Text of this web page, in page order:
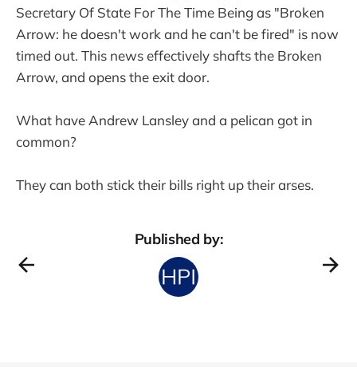
Secretary Of State For The Time Being as "Broken
Arrow: he doesn't work and he can't be fired" is now
timed out. This news effectively shafts the Broken
Arrow, and opens the exit door.
What have Andrew Lansley and a pelican got in
common?
They can both stick their bills right up their arses.
Published by: